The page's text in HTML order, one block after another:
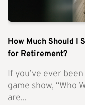
How Much Should I
for Retirement?
If you’ve ever
game show, “Who
are...